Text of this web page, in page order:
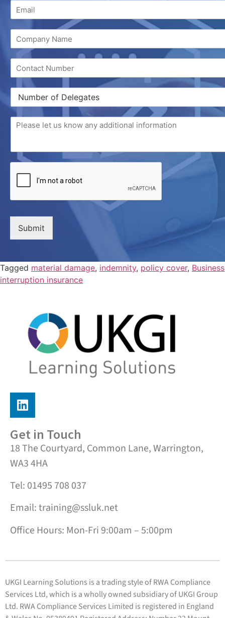
Submit
Tagged material damage, indemnity, policy cover, Business
interruption insurance
Get in Touch
18 The Courtyard, Common Lane, Warrington,
WA3 4HA
Tel: 01495 708 037
Email: training@ssluk.net
Office Hours: Mon-Fri 9:00am – 5:00pm
UKGI Learning Solutions is a trading style of RWA Compliance
Services Ltd, which is a wholly owned subsidiary of UKGI Group
Ltd. RWA Compliance Services Limited is registered in England